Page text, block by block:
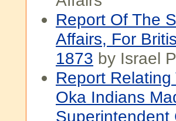
Report Of The
Affairs, For
1873 by Israel
Report Relating
Oka Indians
Superintendent